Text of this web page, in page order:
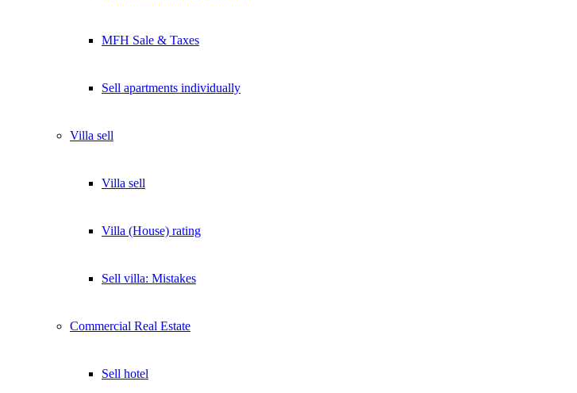
MFH Sale & Taxes
Sell apartments individually
Villa sell
Villa sell
Villa (House) rating
Sell villa: Mistakes
Commercial Real Estate
Sell hotel